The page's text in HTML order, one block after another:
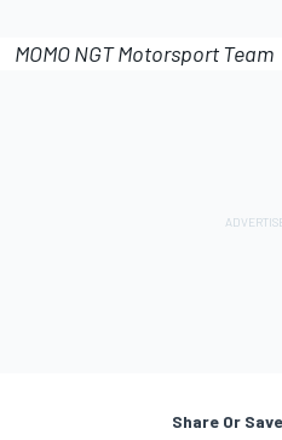
MOMO NGT Motorsport Team
Share Or